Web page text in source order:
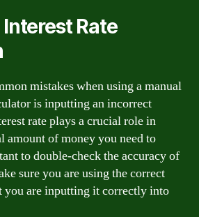
Rate
mistakes when using a manual
is inputting an incorrect
rate plays a crucial role in
amount of money you need to
to double-check the accuracy of
sure you are using the correct
you are inputting it correctly into